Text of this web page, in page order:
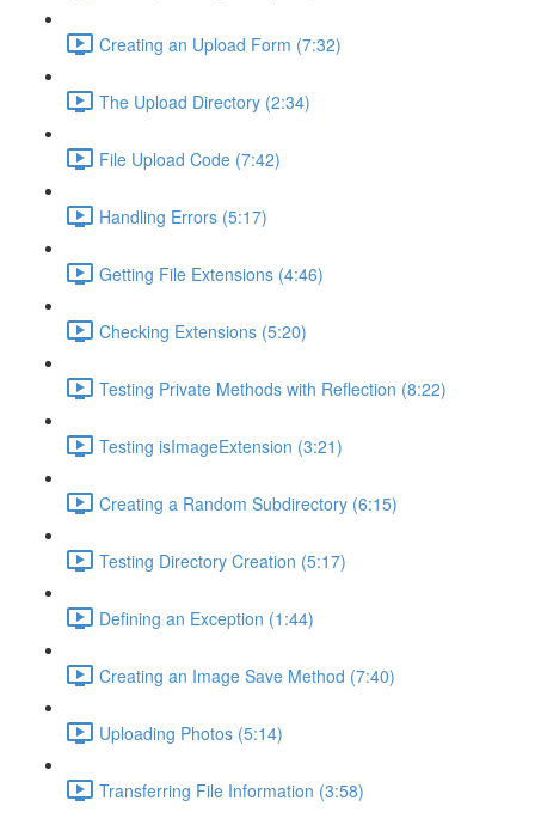
Creating an Upload Form (7:32)
The Upload Directory (2:34)
File Upload Code (7:42)
Handling Errors (5:17)
Getting File Extensions (4:46)
Checking Extensions (5:20)
Testing Private Methods with Reflection (8:22)
Testing isImageExtension (3:21)
Creating a Random Subdirectory (6:15)
Testing Directory Creation (5:17)
Defining an Exception (1:44)
Creating an Image Save Method (7:40)
Uploading Photos (5:14)
Transferring File Information (3:58)